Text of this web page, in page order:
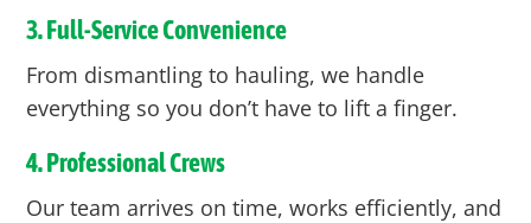
3. Full-Service Convenience
From dismantling to hauling, we handle
everything so you don’t have to lift a finger.
4. Professional Crews
Our team arrives on time, works efficiently, and